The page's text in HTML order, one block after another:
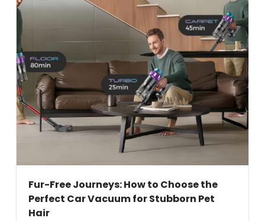
Fur-Free Journeys: How to Choose the
Perfect Car Vacuum for Stubborn Pet
Hair